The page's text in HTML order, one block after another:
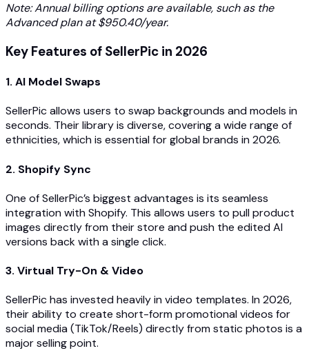
Note: Annual billing options are available, such as the
Advanced plan at $950.40/year.
Key Features of SellerPic in 2026
1. AI Model Swaps
SellerPic allows users to swap backgrounds and models in
seconds. Their library is diverse, covering a wide range of
ethnicities, which is essential for global brands in 2026.
2. Shopify Sync
One of SellerPic’s biggest advantages is its seamless
integration with Shopify. This allows users to pull product
images directly from their store and push the edited AI
versions back with a single click.
3. Virtual Try-On & Video
SellerPic has invested heavily in video templates. In 2026,
their ability to create short-form promotional videos for
social media (TikTok/Reels) directly from static photos is a
major selling point.